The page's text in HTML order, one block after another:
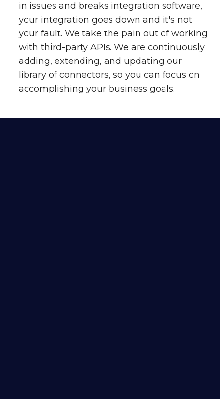
in issues and breaks integration software,
your integration goes down and it's not
your fault. We take the pain out of working
with third-party APIs. We are continuously
adding, extending, and updating our
library of connectors, so you can focus on
accomplishing your business goals.